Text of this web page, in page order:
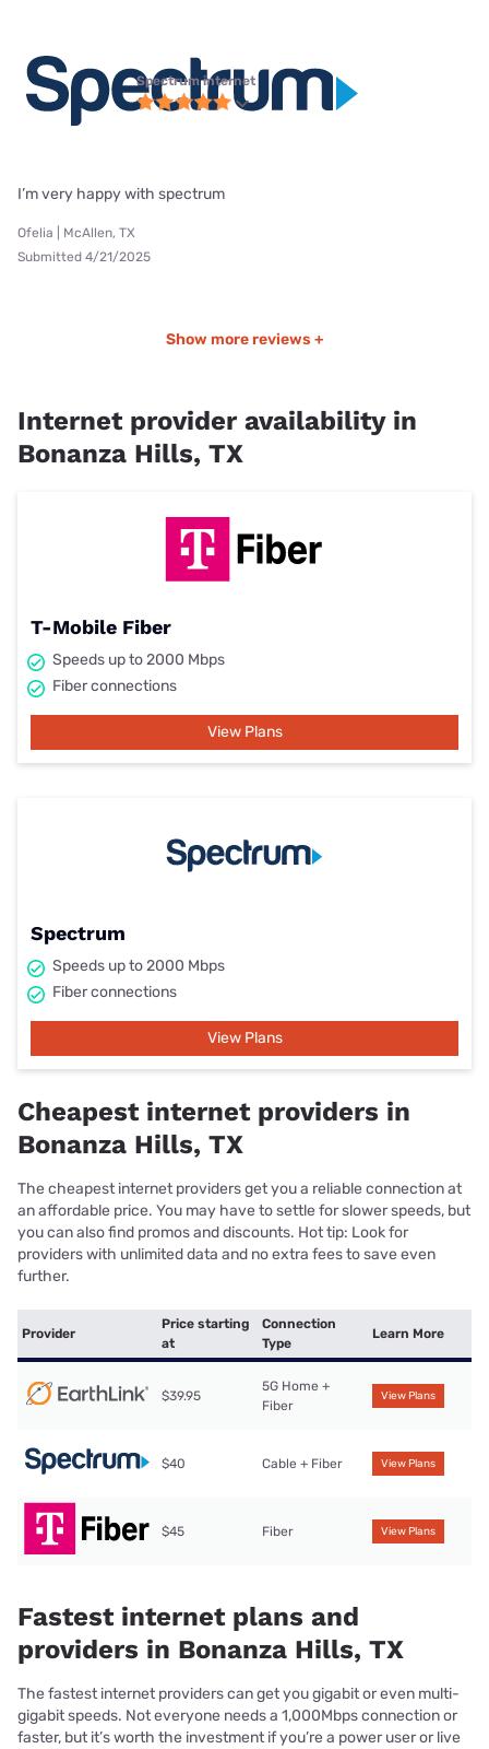
Spectrum internet
I’m very happy with spectrum
Ofelia | McAllen, TX
Submitted 4/21/2025
Show more reviews +
Internet provider availability in
Bonanza Hills, TX
T-Mobile Fiber
Speeds up to 2000 Mbps
Fiber connections
View Plans
Spectrum
Speeds up to 2000 Mbps
Fiber connections
View Plans
Cheapest internet providers in
Bonanza Hills, TX
The cheapest internet providers get you a reliable connection at
an affordable price. You may have to settle for slower speeds, but
you can also find promos and discounts. Hot tip: Look for
providers with unlimited data and no extra fees to save even
further.
Provider
Price starting
at
Connection
Type
Learn More
$39.95
5G Home +
Fiber
View Plans
$40 Cable + Fiber View Plans
$45 Fiber View Plans
Fastest internet plans and
providers in Bonanza Hills, TX
The fastest internet providers can get you gigabit or even multi-
gigabit speeds. Not everyone needs a 1,000Mbps connection or
faster, but it’s worth the investment if you’re a power user or live